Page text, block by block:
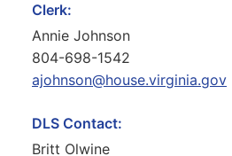
Clerk:
Annie Johnson
804-698-1542
ajohnson@house.virginia.gov
DLS Contact:
Britt Olwine